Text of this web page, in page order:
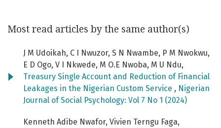
Most read articles by the same author(s)
J M Udoikah, C I Nwuzor, S N Nwambe, P M Nwokwu,
E D Ogo, V I Nkwede, M O.E Nwoba, M U Ndu,
Treasury Single Account and Reduction of Financial
Leakages in the Nigerian Custom Service , Nigerian
Journal of Social Psychology: Vol 7 No 1 (2024)
Kenneth Adibe Nwafor, Vivien Terngu Faga,